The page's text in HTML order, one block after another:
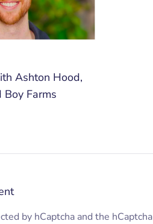
Ashton Hood,
Boy Farms
by hCaptcha and the hCaptcha